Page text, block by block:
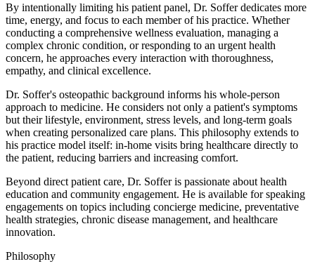
By intentionally limiting his patient panel, Dr. Soffer dedicates more
time, energy, and focus to each member of his practice. Whether
conducting a comprehensive wellness evaluation, managing a
complex chronic condition, or responding to an urgent health
concern, he approaches every interaction with thoroughness,
empathy, and clinical excellence.
Dr. Soffer's osteopathic background informs his whole-person
approach to medicine. He considers not only a patient's symptoms
but their lifestyle, environment, stress levels, and long-term goals
when creating personalized care plans. This philosophy extends to
his practice model itself: in-home visits bring healthcare directly to
the patient, reducing barriers and increasing comfort.
Beyond direct patient care, Dr. Soffer is passionate about health
education and community engagement. He is available for speaking
engagements on topics including concierge medicine, preventative
health strategies, chronic disease management, and healthcare
innovation.
Philosophy